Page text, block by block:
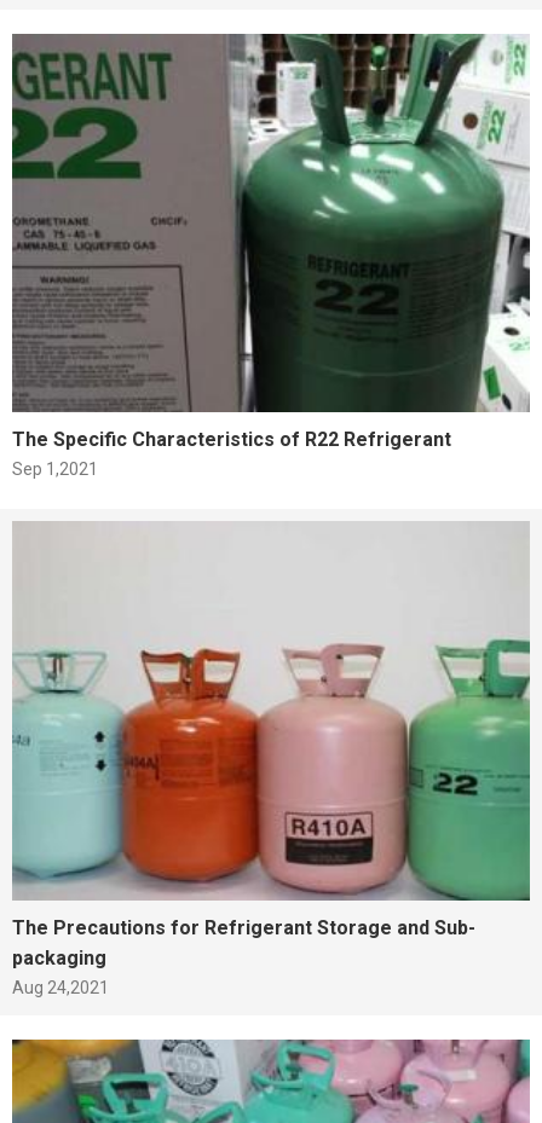
The Specific Characteristics of R22 Refrigerant
Sep 1,2021
The Precautions for Refrigerant Storage and Sub-
packaging
Aug 24,2021